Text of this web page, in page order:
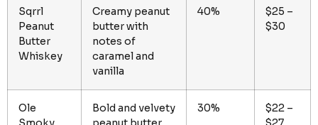
Sqrrl
Peanut
Butter
Whiskey
Creamy peanut
butter with
notes of
caramel and
vanilla
40%
$25 –
$30
Ole
Bold and velvety
30%
$22 –